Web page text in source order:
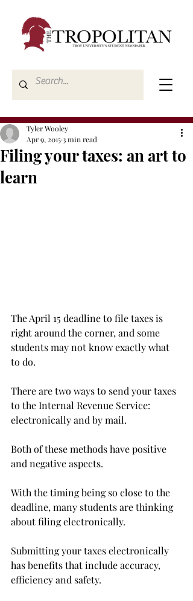
Filing your taxes: an art to
learn
Tyler Wooley
Apr 9, 20153 min read
The April 15 deadline to file taxes is
right around the corner, and some
students may not know exactly what
to do.
There are two ways to send your taxes
to the Internal Revenue Service:
electronically and by mail.
Both of these methods have positive
and negative aspects.
With the timing being so close to the
deadline, many students are thinking
about filing electronically.
Submitting your taxes electronically
has benefits that include accuracy,
efficiency and safety.